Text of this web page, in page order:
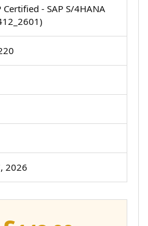
Certified - SAP S/4HANA
2026